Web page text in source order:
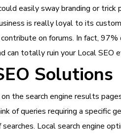
easily sway branding or
is really loyal to its
on forums. In fact,
can totally ruin your Local SEO
Solutions
the search engine results
of queries requiring a specific
Local search engine